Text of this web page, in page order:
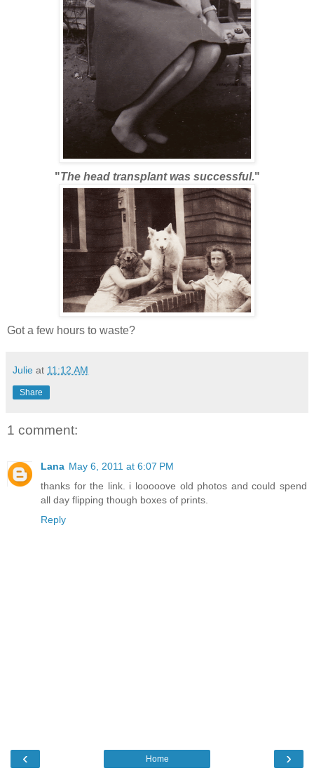
"The head transplant was successful."
Got a few hours to waste?
Julie at 11:12 AM
Share
1 comment:
Lana May 6, 2011 at 6:07 PM
thanks for the link. i looooove old photos and could spend
all day flipping though boxes of prints.
Reply
‹ ›
Home